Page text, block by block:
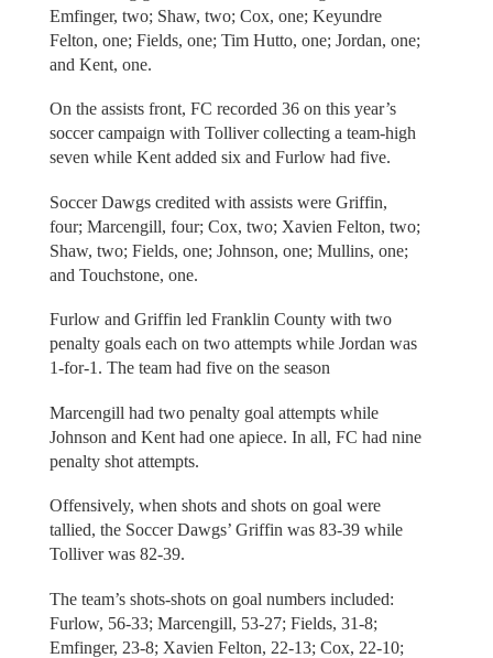
Emfinger, two; Shaw, two; Cox, one; Keyundre
Felton, one; Fields, one; Tim Hutto, one; Jordan, one;
and Kent, one.
On the assists front, FC recorded 36 on this year’s
soccer campaign with Tolliver collecting a team-high
seven while Kent added six and Furlow had five.
Soccer Dawgs credited with assists were Griffin,
four; Marcengill, four; Cox, two; Xavien Felton, two;
Shaw, two; Fields, one; Johnson, one; Mullins, one;
and Touchstone, one.
Furlow and Griffin led Franklin County with two
penalty goals each on two attempts while Jordan was
1-for-1. The team had five on the season
Marcengill had two penalty goal attempts while
Johnson and Kent had one apiece. In all, FC had nine
penalty shot attempts.
Offensively, when shots and shots on goal were
tallied, the Soccer Dawgs’ Griffin was 83-39 while
Tolliver was 82-39.
The team’s shots-shots on goal numbers included:
Furlow, 56-33; Marcengill, 53-27; Fields, 31-8;
Emfinger, 23-8; Xavien Felton, 22-13; Cox, 22-10;